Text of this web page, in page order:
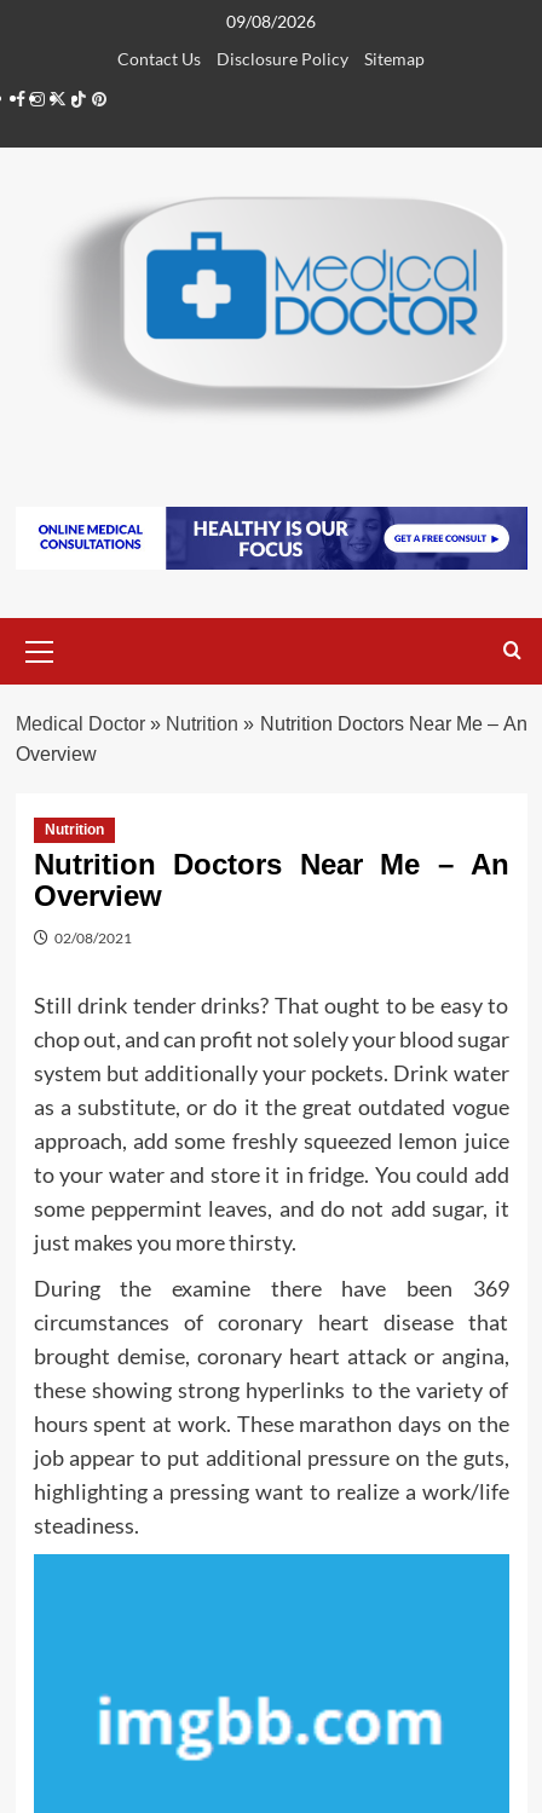
09/08/2026
Contact Us
Disclosure Policy
Sitemap
Facebook
Instagram
Twitter
TikTokPinterest
Menu
Medical Doctor» Nutrition » Nutrition Doctors Near Me – An
Overview
Nutrition
Nutrition Doctors Near Me – An
Overview
02/08/2021
Still drink tender drinks? That ought to be easy to
chop out, and can profit not solely your blood sugar
system but additionally your pockets. Drink water
as a substitute, or do it the great outdated vogue
approach, add some freshly squeezed lemon juice
to your water and store it in fridge. You could add
some peppermint leaves, and do not add sugar, it
just makes you more thirsty.
During the examine there have been 369
circumstances of coronary heart disease that
brought demise, coronary heart attack or angina,
these showing strong hyperlinks to the variety of
hours spent at work. These marathon days on the
job appear to put additional pressure on the guts,
highlighting a pressing want to realize a work/life
steadiness.